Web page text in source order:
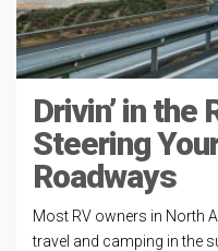
Drivin’ in the
Steering
Roadways
Most RV owners in North
travel and camping in the